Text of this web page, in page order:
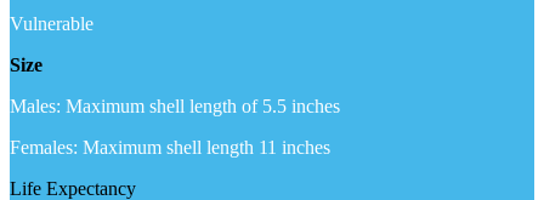
Vulnerable
Size
Males: Maximum shell length of 5.5 inches
Females: Maximum shell length 11 inches
Life Expectancy